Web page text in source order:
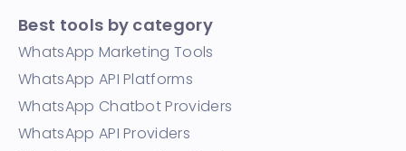
Best tools by category
WhatsApp Marketing Tools
WhatsApp API Platforms
WhatsApp Chatbot Providers
WhatsApp API Providers